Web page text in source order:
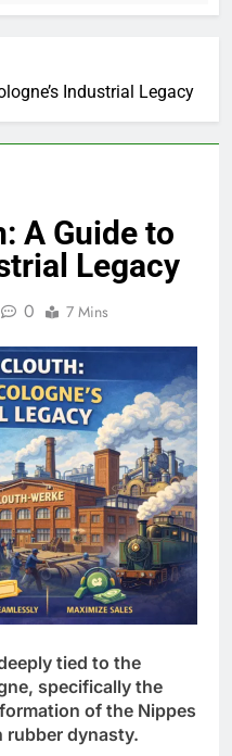
Industrial Legacy
A Guide to
Legacy
0 7 Mins
tied to the
specifically the
of the Nippes
dynasty.